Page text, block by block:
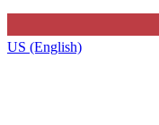
US (English)